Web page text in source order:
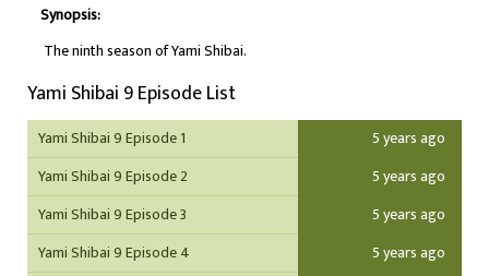
Synopsis:
The ninth season of Yami Shibai.
Yami Shibai 9 Episode List
Yami Shibai 9 Episode 1
5 years ago
Yami Shibai 9 Episode 2
5 years ago
Yami Shibai 9 Episode 3
5 years ago
Yami Shibai 9 Episode 4
5 years ago